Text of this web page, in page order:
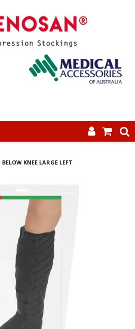
ABOUT US
PRODUCTS
INFORMATION
CONTACT US
BELOW KNEE LARGE LEFT